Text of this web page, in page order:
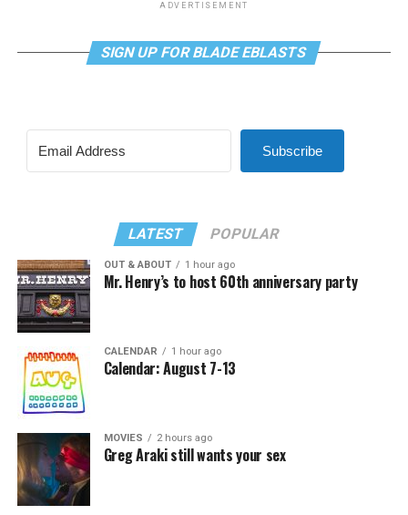
ADVERTISEMENT
SIGN UP FOR BLADE EBLASTS
Subscribe
LATEST POPULAR
OUT & ABOUT 1 hour ago
Mr. Henry’s to host 60th anniversary party
CALENDAR 1 hour ago
Calendar: August 7-13
MOVIES 2 hours ago
Greg Araki still wants your sex